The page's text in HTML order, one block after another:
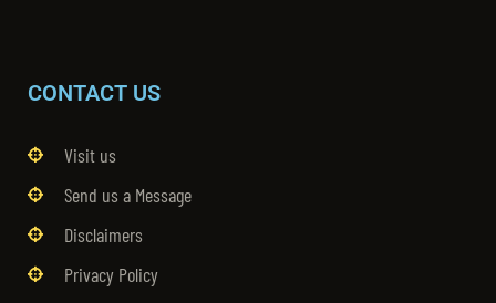
CONTACT US
Visit us
Send us a Message
Disclaimers
Privacy Policy